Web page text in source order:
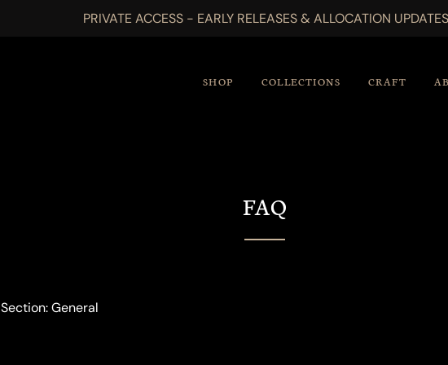
PRIVATE ACCESS - EARLY RELEASES & ALLOCATION UPDATES
SHOP COLLECTIONS CRAFT
FAQ
Section: General